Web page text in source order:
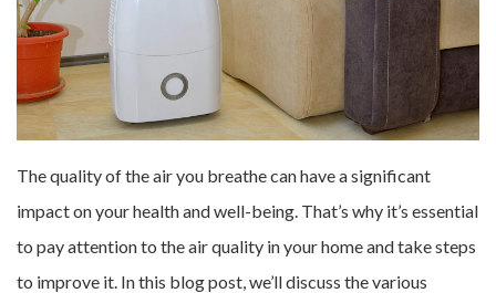
The quality of the air you breathe can have a significant
impact on your health and well-being. That’s why it’s essential
to pay attention to the air quality in your home and take steps
to improve it. In this blog post, we’ll discuss the various